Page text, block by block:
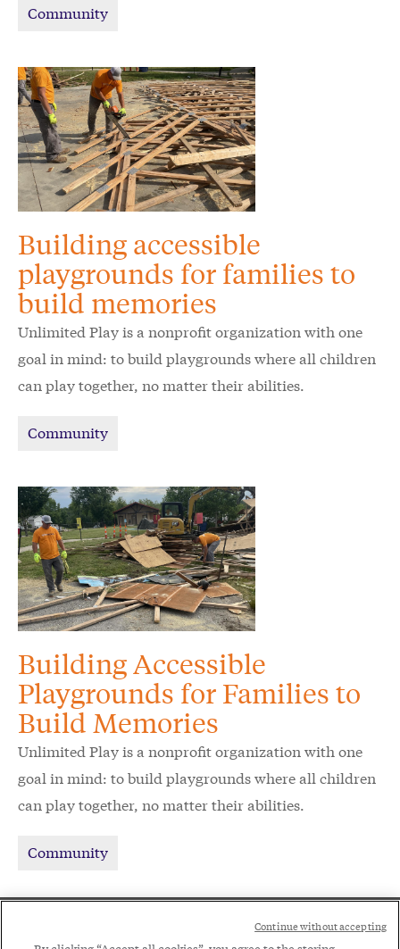
Community
Building accessible
playgrounds for families to
build memories
Unlimited Play is a nonprofit organization with one
goal in mind: to build playgrounds where all children
can play together, no matter their abilities.
Community
Building Accessible
Playgrounds for Families to
Build Memories
Unlimited Play is a nonprofit organization with one
goal in mind: to build playgrounds where all children
can play together, no matter their abilities.
Community
Continue without accepting